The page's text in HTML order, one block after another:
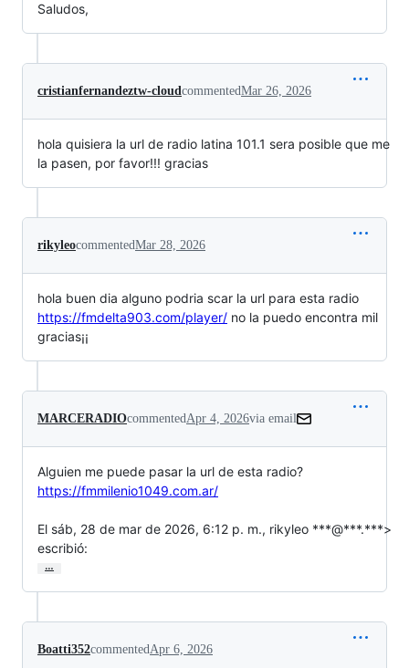
Saludos,
cristianfernandeztw-cloudcommentedMar 26, 2026
hola quisiera la url de radio latina 101.1 sera posible que me
la pasen, por favor!!! gracias
rikyleocommentedMar 28, 2026
hola buen dia alguno podria scar la url para esta radio
https://fmdelta903.com/player/ no la puedo encontra mil
gracias¡¡
MARCERADIOcommentedApr 4, 2026via email
https://fmmilenio1049.com.ar/
El sáb, 28 de mar de 2026, 6:12 p. m., rikyleo ***@***.***>
escribió:
…
Boatti352commentedApr 6, 2026